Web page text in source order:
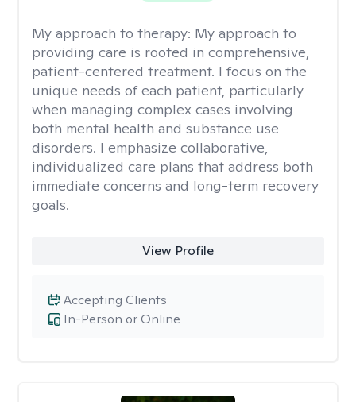
My approach to therapy: My approach to
providing care is rooted in comprehensive,
patient-centered treatment. I focus on the
unique needs of each patient, particularly
when managing complex cases involving
both mental health and substance use
disorders. I emphasize collaborative,
individualized care plans that address both
immediate concerns and long-term recovery
goals.
View Profile
In-Person or Online
Accepting Clients